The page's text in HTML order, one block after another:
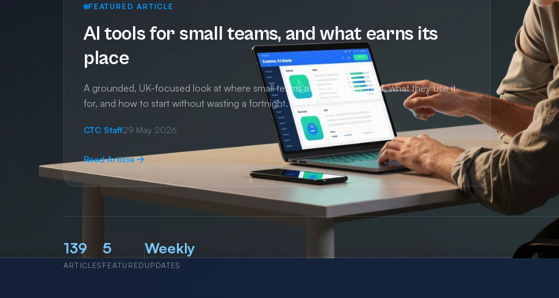
FEATURED ARTICLE
AI tools for small teams, and what earns its
place
A grounded, UK-focused look at where small teams actually are with AI, what they use it
for, and how to start without wasting a fortnight.
CTC Staff29 May 2026
Read Article
139
ARTICLES
5
FEATURED
Weekly
UPDATES